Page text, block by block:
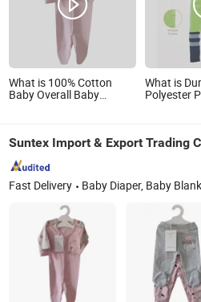
What is 100% Cotton
Baby Overall Baby
What is
Polyester
Suntex Import & Export Trading
Fast Delivery Baby Diaper, Baby Blanket, Bedding Set, Baby Crib Bedding Product, Mattress Protector,